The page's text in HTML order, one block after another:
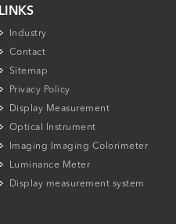
LINKS
Industry
Contact
Sitemap
Privacy Policy
Display Measurement
Optical Instrument
Imaging Imaging Colorimeter
Luminance Meter
Display measurement system